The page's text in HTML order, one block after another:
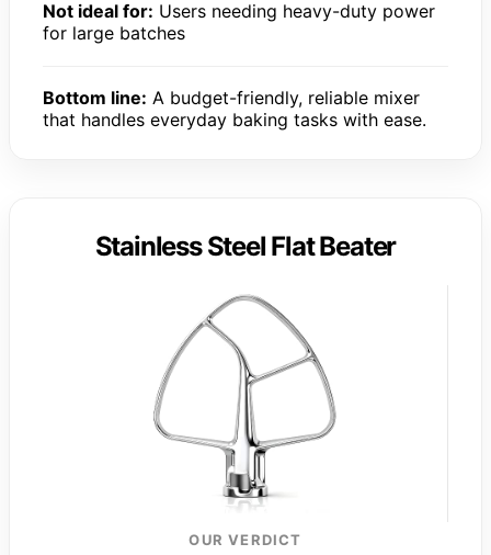
Not ideal for: Users needing heavy-duty power
for large batches
Bottom line: A budget-friendly, reliable mixer
that handles everyday baking tasks with ease.
Stainless Steel Flat Beater
OUR VERDICT